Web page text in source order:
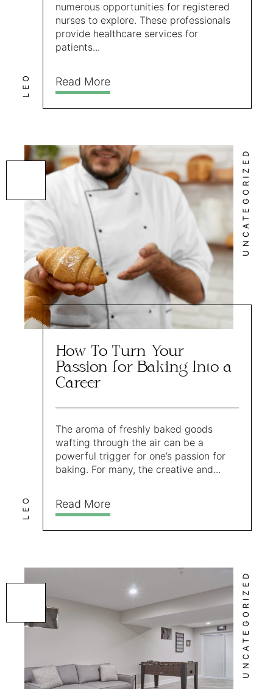
LEO
numerous opportunities for registered
nurses to explore. These professionals
provide healthcare services for
patients...
Read More
UNCATEGORIZED
LEO
How To Turn Your
Passion for Baking Into a
Career
The aroma of freshly baked goods
wafting through the air can be a
powerful trigger for one’s passion for
baking. For many, the creative and...
Read More
UNCATEGORIZED